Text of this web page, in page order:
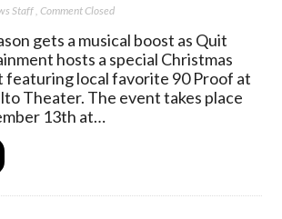
Staff,Comment Closed
gets a musical boost as Quit
hosts a special Christmas
featuring local favorite 90 Proof at
Theater. The event takes place
13th at…